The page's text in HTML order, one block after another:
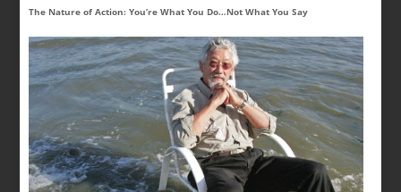
The Nature of Action: You’re What You Do…Not What You Say